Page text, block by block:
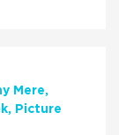
Mere
Picture